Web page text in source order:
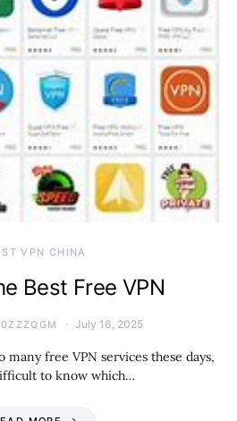
VPN CHINA
Best Free VPN
July 16, 2025
free VPN services these days,
to know which…